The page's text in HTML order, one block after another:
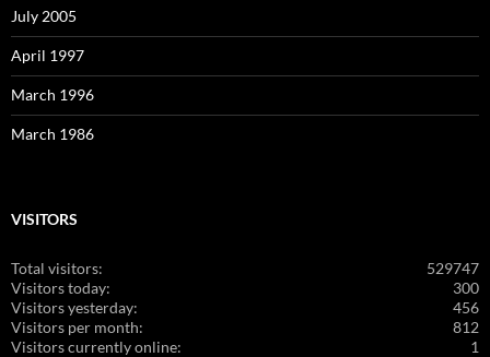
July 2005
April 1997
March 1996
March 1986
VISITORS
529747
Total visitors:
300
Visitors today:
456
Visitors yesterday:
812
Visitors per month:
1
Visitors currently online: